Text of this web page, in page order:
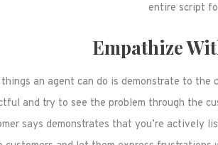
entire script
Empathize
an agent can do is demonstrate to
and try to see the problem through the
says demonstrates that you’re actively